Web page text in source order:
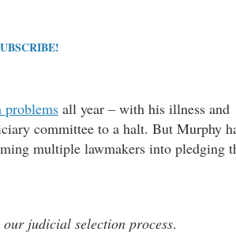
problems all year – with his illness and
committee to a halt. But Murphy
multiple lawmakers into pledging
judicial selection process.